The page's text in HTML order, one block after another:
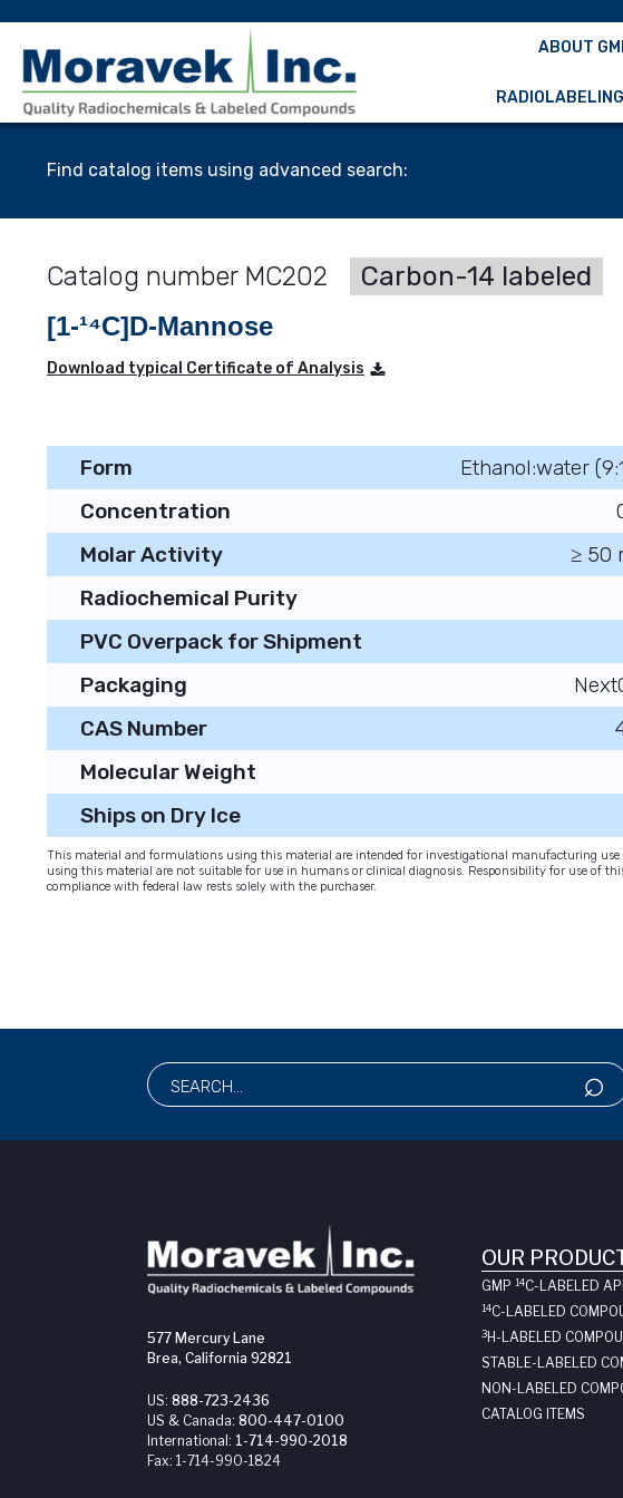
ABOUT
RADIOLABELING
Find catalog items using advanced search:
MC202 Carbon-14 labeled
[1-¹⁴C]D-Mannose
Download typical Certificate of Analysis
Form
Ethanol:water
Concentration
Molar Activity
≥ 50
Radiochemical Purity
PVC Overpack for Shipment
Packaging
CAS Number
Molecular Weight
Ships on Dry Ice
This material and formulations using this material are intended for investigational manufacturing
using this material are not suitable for use in humans or clinical diagnosis. Responsibility for use of
compliance with federal law rests solely with the purchaser.
577 Mercury Lane
Brea, California 92821
US: 888-723-2436
US & Canada: 800-447-0100
International: 1-714-990-2018
Fax: 1-714-990-1824
OUR
GMP 14C-LABELED API
14C-LABELED
3H-LABELED
STABLE-LABELED
NON-LABELED
CATALOG ITEMS